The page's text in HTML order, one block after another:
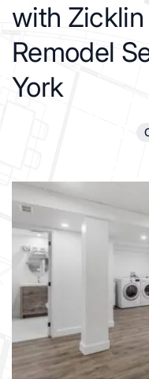
with
Remodel
York